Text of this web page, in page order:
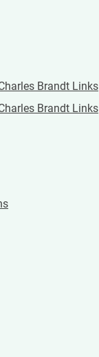
Brandt Links
Brandt Links